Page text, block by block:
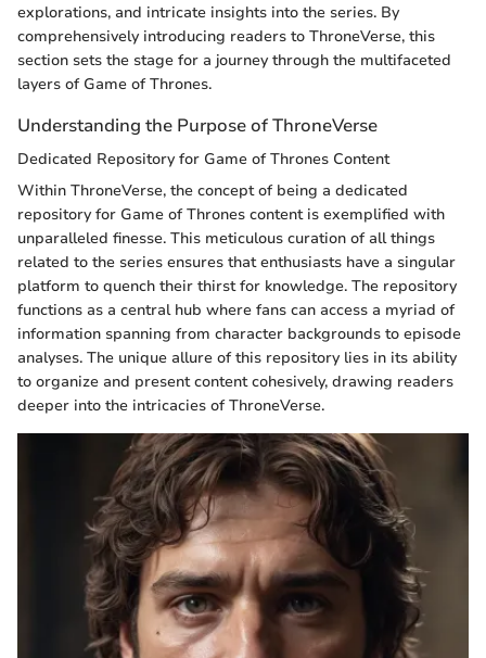
explorations, and intricate insights into the series. By
comprehensively introducing readers to ThroneVerse, this
section sets the stage for a journey through the multifaceted
layers of Game of Thrones.
Understanding the Purpose of ThroneVerse
Dedicated Repository for Game of Thrones Content
Within ThroneVerse, the concept of being a dedicated
repository for Game of Thrones content is exemplified with
unparalleled finesse. This meticulous curation of all things
related to the series ensures that enthusiasts have a singular
platform to quench their thirst for knowledge. The repository
functions as a central hub where fans can access a myriad of
information spanning from character backgrounds to episode
analyses. The unique allure of this repository lies in its ability
to organize and present content cohesively, drawing readers
deeper into the intricacies of ThroneVerse.